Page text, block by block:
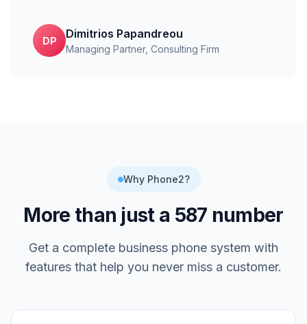
DP
Dimitrios Papandreou
Managing Partner, Consulting Firm
Why Phone2?
More than just a 587 number
Get a complete business phone system with
features that help you never miss a customer.